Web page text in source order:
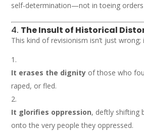
self-determination—not in toeing
4. The Insult of Historical
This kind of revisionism isn’t just wrong;
It erases the dignity of those who
raped, or fled.
It glorifies oppression, deftly shifting
onto the very people they oppressed.